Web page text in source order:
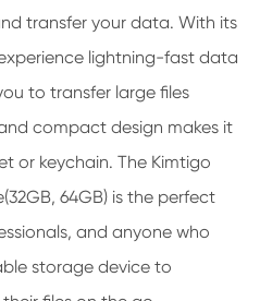
transfer your data. With its
lightning-fast data
to transfer large files
compact design makes it
or keychain. The Kimtigo
64GB) is the perfect
and anyone who
storage device to